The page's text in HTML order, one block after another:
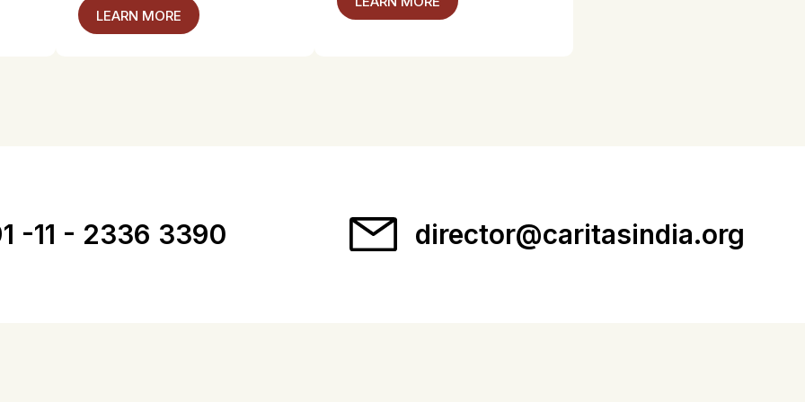
LEARN MORE
-11 - 2336 3390 director@caritasindia.org